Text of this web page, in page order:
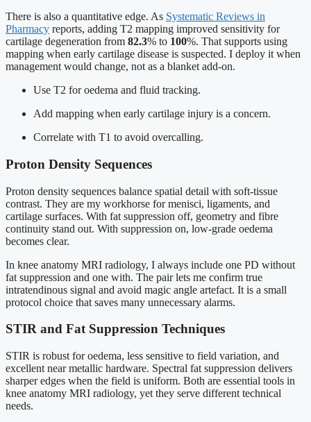
There is also a quantitative edge. As Systematic Reviews in
Pharmacy reports, adding T2 mapping improved sensitivity for
cartilage degeneration from 82.3% to 100%. That supports using
mapping when early cartilage disease is suspected. I deploy it when
management would change, not as a blanket add-on.
Use T2 for oedema and fluid tracking.
Add mapping when early cartilage injury is a concern.
Correlate with T1 to avoid overcalling.
Proton Density Sequences
Proton density sequences balance spatial detail with soft-tissue
contrast. They are my workhorse for menisci, ligaments, and
cartilage surfaces. With fat suppression off, geometry and fibre
continuity stand out. With suppression on, low-grade oedema
becomes clear.
In knee anatomy MRI radiology, I always include one PD without
fat suppression and one with. The pair lets me confirm true
intratendinous signal and avoid magic angle artefact. It is a small
protocol choice that saves many unnecessary alarms.
STIR and Fat Suppression Techniques
STIR is robust for oedema, less sensitive to field variation, and
excellent near metallic hardware. Spectral fat suppression delivers
sharper edges when the field is uniform. Both are essential tools in
knee anatomy MRI radiology, yet they serve different technical
needs.